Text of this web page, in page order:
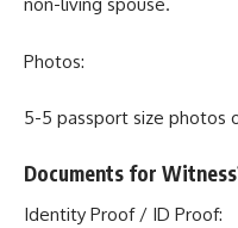
Photos:
5-5 passport size photos
Documents for
Identity Proof / ID Proof: